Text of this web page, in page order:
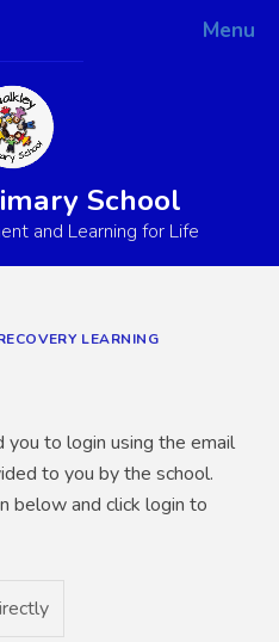
Menu
School
and Learning for Life
LEARNING
you to login using the email
to you by the school.
below and click login to